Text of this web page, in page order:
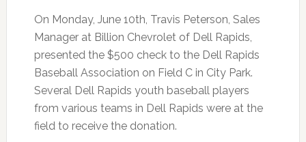
On Monday, June 10th, Travis Peterson, Sales
Manager at Billion Chevrolet of Dell Rapids,
presented the $500 check to the Dell Rapids
Baseball Association on Field C in City Park.
Several Dell Rapids youth baseball players
from various teams in Dell Rapids were at the
field to receive the donation.